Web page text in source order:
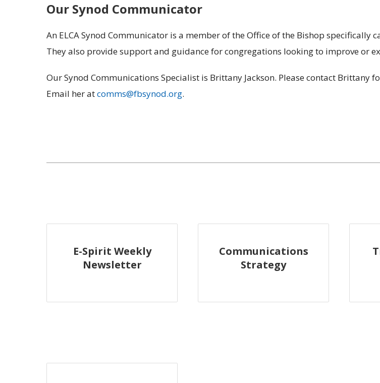
Our Synod Communicator
An ELCA Synod Communicator is a member of the Office of the Bishop
They also provide support and guidance for congregations looking to improve or
Our Synod Communications Specialist is Brittany Jackson. Please contact
Email her atcomms@fbsynod.org.
E-Spirit Weekly
Newsletter
Communications
Strategy